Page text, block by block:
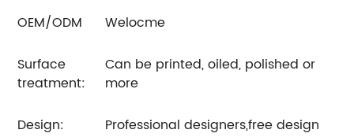
OEM/ODM
Welocme
Surface
treatment:
Can be printed, oiled, polished or
more
Design: Professional designers,free design